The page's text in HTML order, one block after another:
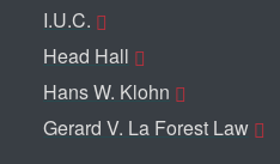
I.U.C.
Head Hall
Hans W. Klohn
Gerard V. La Forest Law